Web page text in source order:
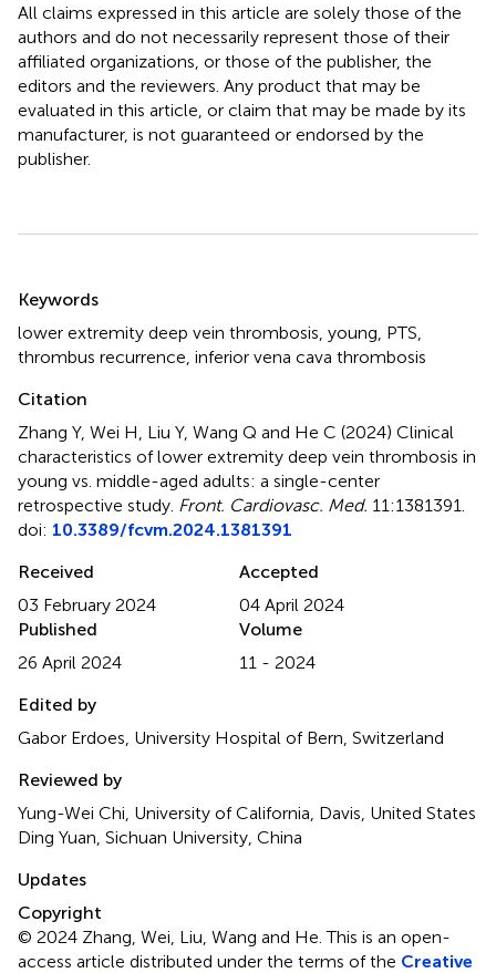
All claims expressed in this article are solely those of the
authors and do not necessarily represent those of their
affiliated organizations, or those of the publisher, the
editors and the reviewers. Any product that may be
evaluated in this article, or claim that may be made by its
manufacturer, is not guaranteed or endorsed by the
publisher.
Keywords
lower extremity deep vein thrombosis young PTS
thrombus recurrence inferior vena cava thrombosis
Citation
Zhang Y, Wei H, Liu Y, Wang Q and He C (2024) Clinical
characteristics of lower extremity deep vein thrombosis in
young vs. middle-aged adults: a single-center
retrospective study Front. Cardiovasc. Med. 11:1381391.
doi: 10.3389/fcvm.2024.1381391
Received
03 February 2024
Accepted
04 April 2024
Published
26 April 2024
Volume
11 - 2024
Edited by
Gabor Erdoes, University Hospital of Bern, Switzerland
Reviewed by
Yung-Wei Chi, University of California, Davis, United States
Ding Yuan, Sichuan University, China
Updates
Copyright
© 2024 Zhang, Wei, Liu, Wang and He.This is an open-
access article distributed under the terms of the Creative